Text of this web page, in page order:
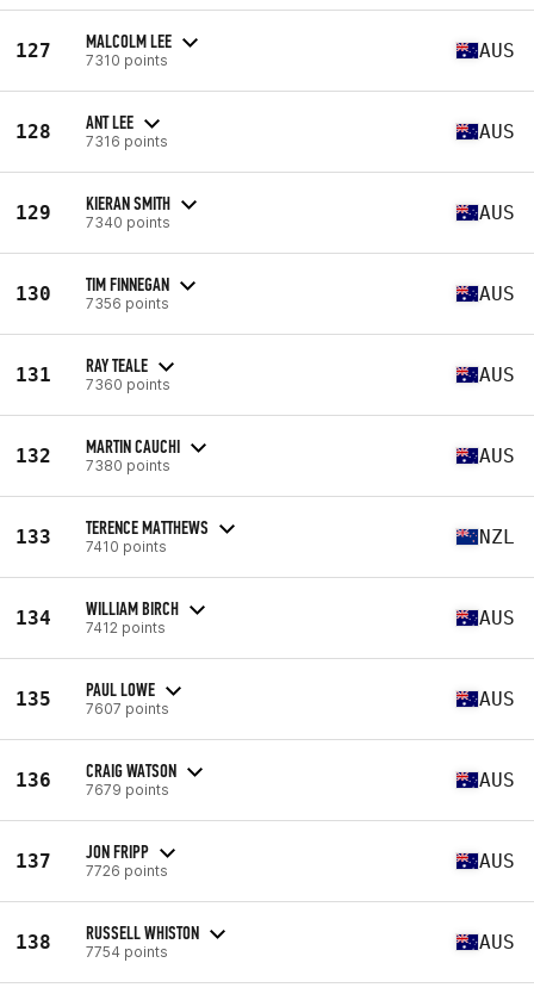
127 MALCOLM LEE
7310 points AUS
128 ANT LEE
7316 points AUS
129 KIERAN SMITH
7340 points AUS
130 TIM FINNEGAN
7356 points AUS
131 RAY TEALE
7360 points AUS
132 MARTIN CAUCHI
7380 points AUS
133 TERENCE MATTHEWS
7410 points NZL
134 WILLIAM BIRCH
7412 points AUS
135 PAUL LOWE
7607 points AUS
136 CRAIG WATSON
7679 points AUS
137 JON FRIPP
7726 points AUS
138 RUSSELL WHISTON
7754 points AUS